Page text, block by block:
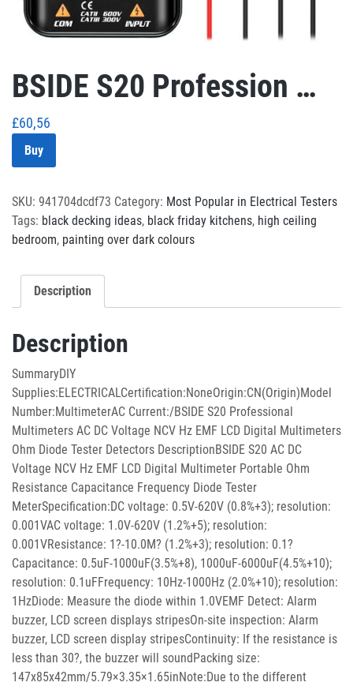
BSIDE S20 Profession …
£60,56
Buy
SKU: 941704dcdf73 Category: Most Popular in Electrical Testers
Tags: black decking ideas, black friday kitchens, high ceiling
bedroom, painting over dark colours
Description
Description
SummaryDIY
Supplies:ELECTRICALCertification:NoneOrigin:CN(Origin)Model
Number:MultimeterAC Current:/BSIDE S20 Professional
Multimeters AC DC Voltage NCV Hz EMF LCD Digital Multimeters
Ohm Diode Tester Detectors DescriptionBSIDE S20 AC DC
Voltage NCV Hz EMF LCD Digital Multimeter Portable Ohm
Resistance Capacitance Frequency Diode Tester
MeterSpecification:DC voltage: 0.5V-620V (0.8%+3); resolution:
0.001VAC voltage: 1.0V-620V (1.2%+5); resolution:
0.001VResistance: 1?-10.0M? (1.2%+3); resolution: 0.1?
Capacitance: 0.5uF-1000uF(3.5%+8), 1000uF-6000uF(4.5%+10);
resolution: 0.1uFFrequency: 10Hz-1000Hz (2.0%+10); resolution:
1HzDiode: Measure the diode within 1.0VEMF Detect: Alarm
buzzer, LCD screen displays stripesOn-site inspection: Alarm
buzzer, LCD screen display stripesContinuity: If the resistance is
less than 30?, the buzzer will soundPacking size:
147x85x42mm/5.79×3.35×1.65inNote:Due to the different